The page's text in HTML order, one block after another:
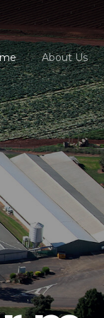
About Us